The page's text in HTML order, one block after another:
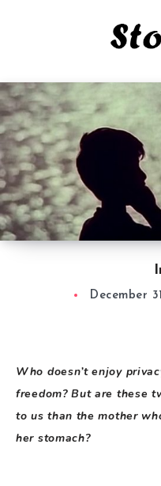
December
Who doesn’t enjoy
freedom? But are these
to us than the mother
her stomach?